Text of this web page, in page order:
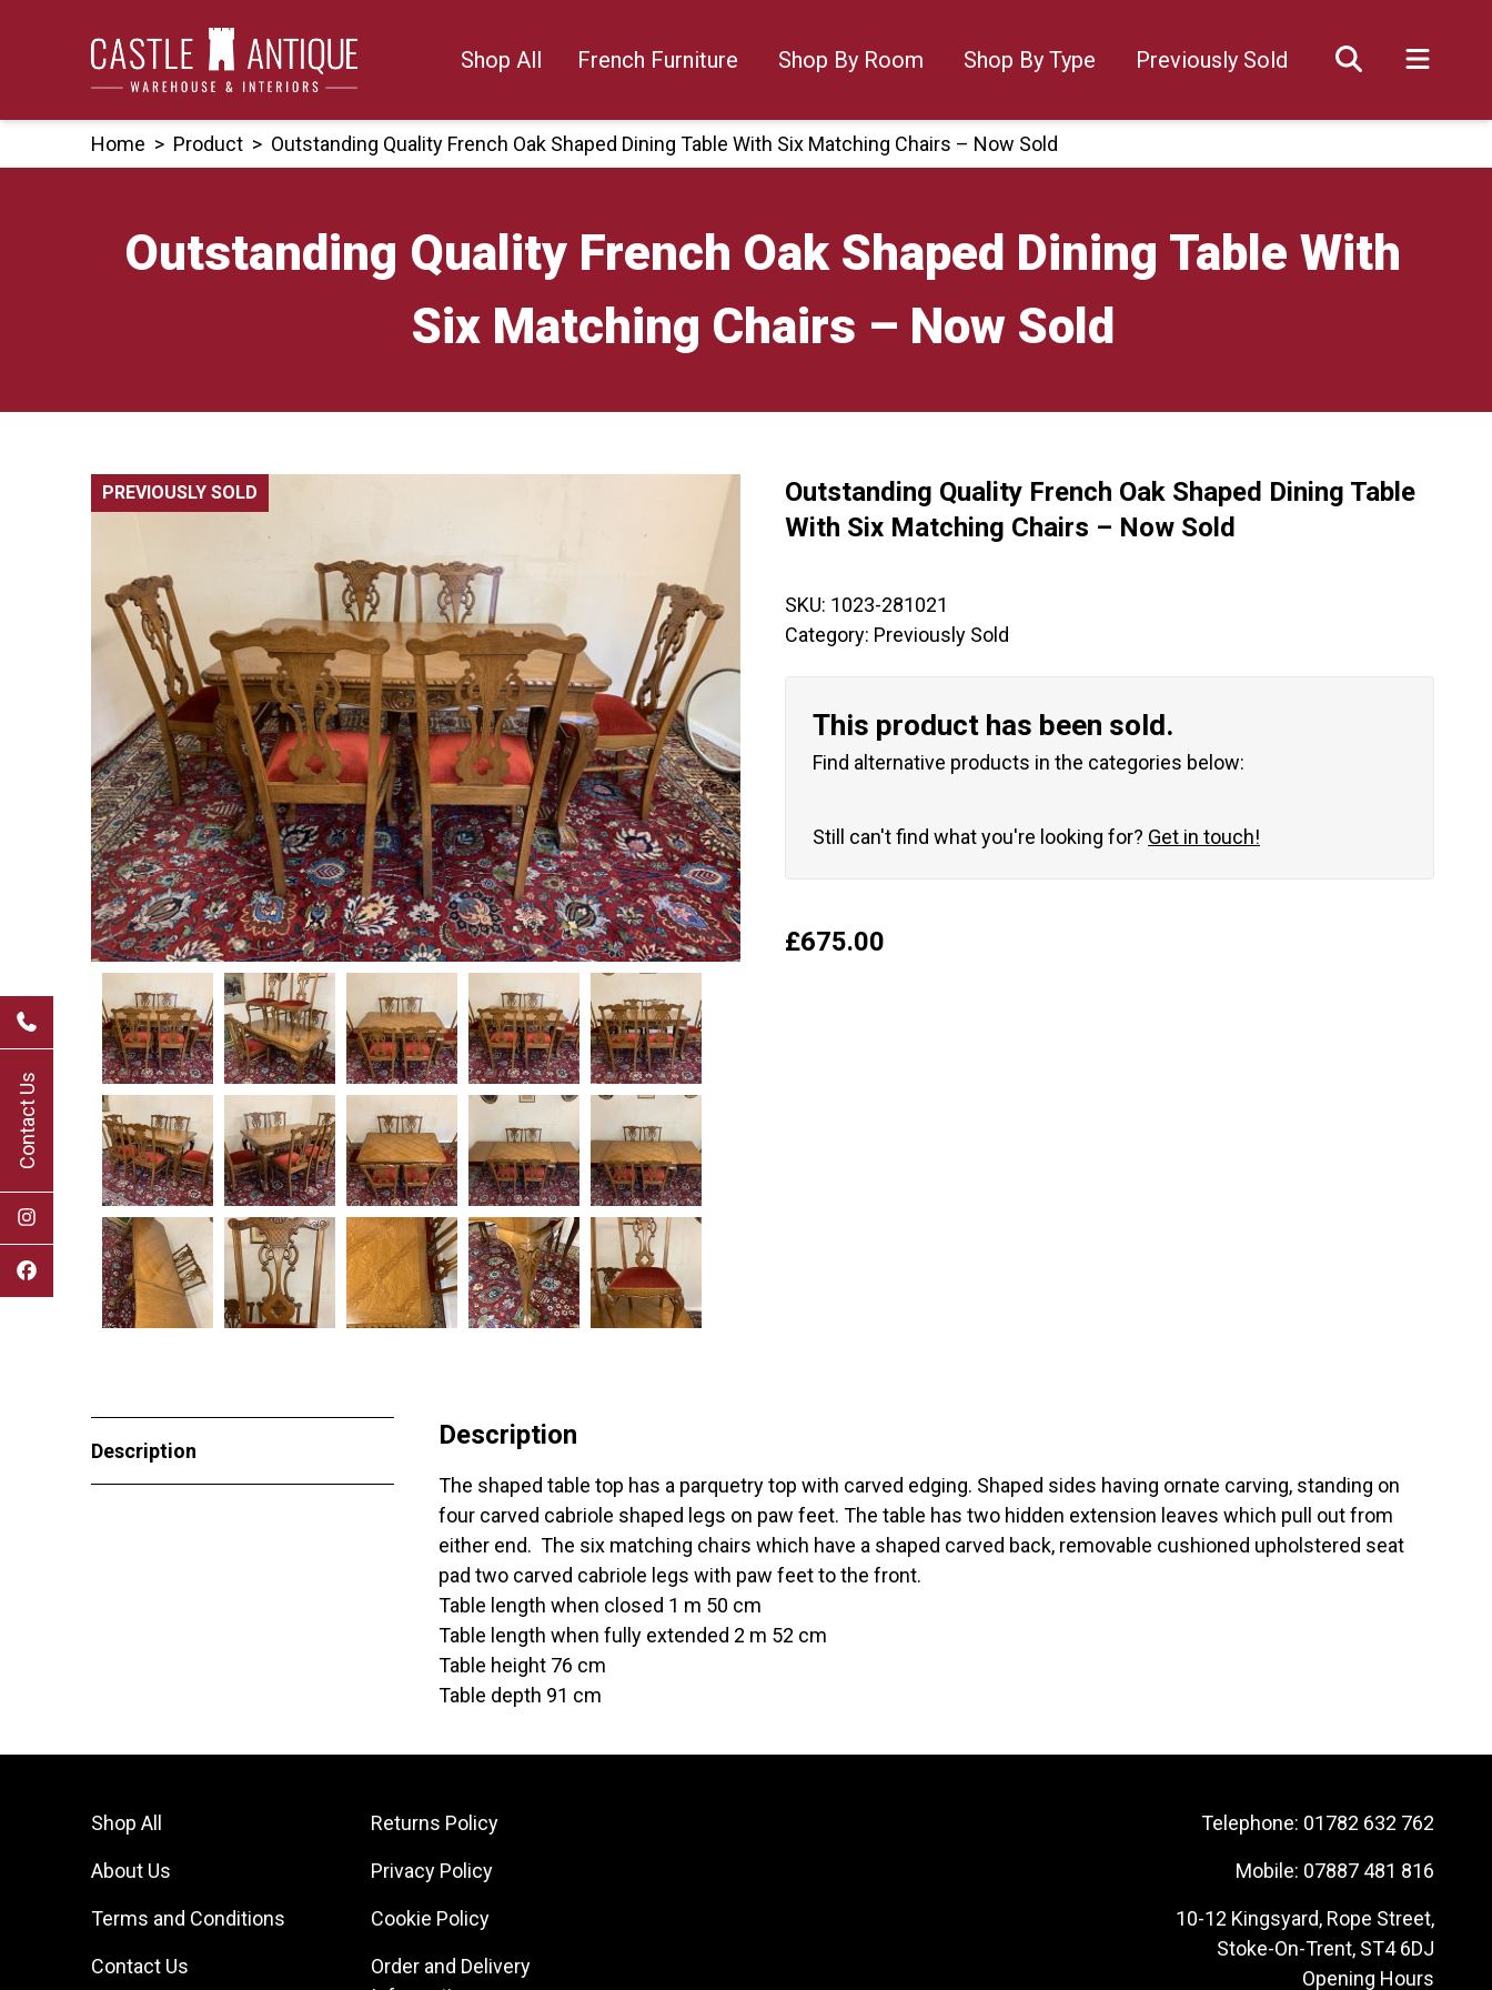
Contact Us
Shop All French Furniture Shop By Room Shop By Type Previously Sold
Home > Product > Outstanding Quality French Oak Shaped Dining Table With Six Matching Chairs – Now Sold
Outstanding Quality French Oak Shaped Dining Table With
Six Matching Chairs – Now Sold
PREVIOUSLY SOLD
Outstanding Quality French Oak Shaped Dining Table
With Six Matching Chairs – Now Sold
SKU: 1023-281021
Category: Previously Sold
This product has been sold.
Find alternative products in the categories below:
Still can't find what you're looking for? Get in touch!
£675.00
Description
Description
The shaped table top has a parquetry top with carved edging. Shaped sides having ornate carving, standing on
four carved cabriole shaped legs on paw feet. The table has two hidden extension leaves which pull out from
either end. The six matching chairs which have a shaped carved back, removable cushioned upholstered seat
pad two carved cabriole legs with paw feet to the front.
Table length when closed 1 m 50 cm
Table length when fully extended 2 m 52 cm
Table height 76 cm
Table depth 91 cm
Shop All
About Us
Terms and Conditions
Contact Us
Returns Policy
Privacy Policy
Cookie Policy
Order and Delivery
Telephone: 01782 632 762
Mobile: 07887 481 816
10-12 Kingsyard, Rope Street,
Stoke-On-Trent, ST4 6DJ
Opening Hours